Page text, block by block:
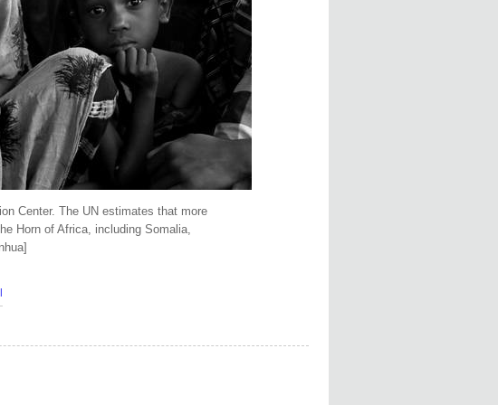
Center. The UN estimates that more
Horn of Africa, including Somalia,